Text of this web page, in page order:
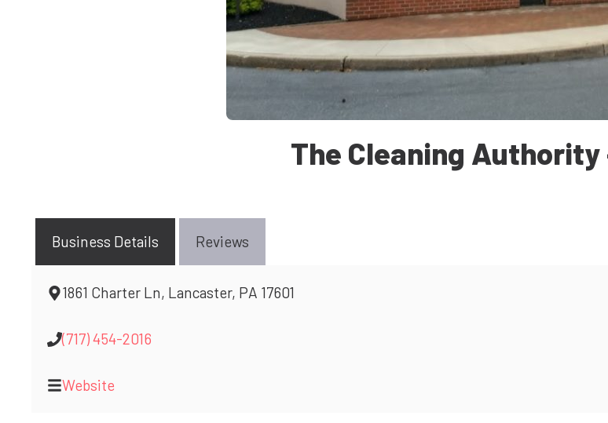
The Cleaning
Business Details Reviews
1861 Charter Ln, Lancaster, PA 17601
(717) 454-2016
Website